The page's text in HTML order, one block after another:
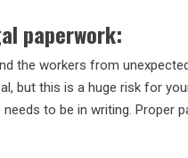
paperwork:
the workers from
but this is a huge risk for
to be in writing. Proper